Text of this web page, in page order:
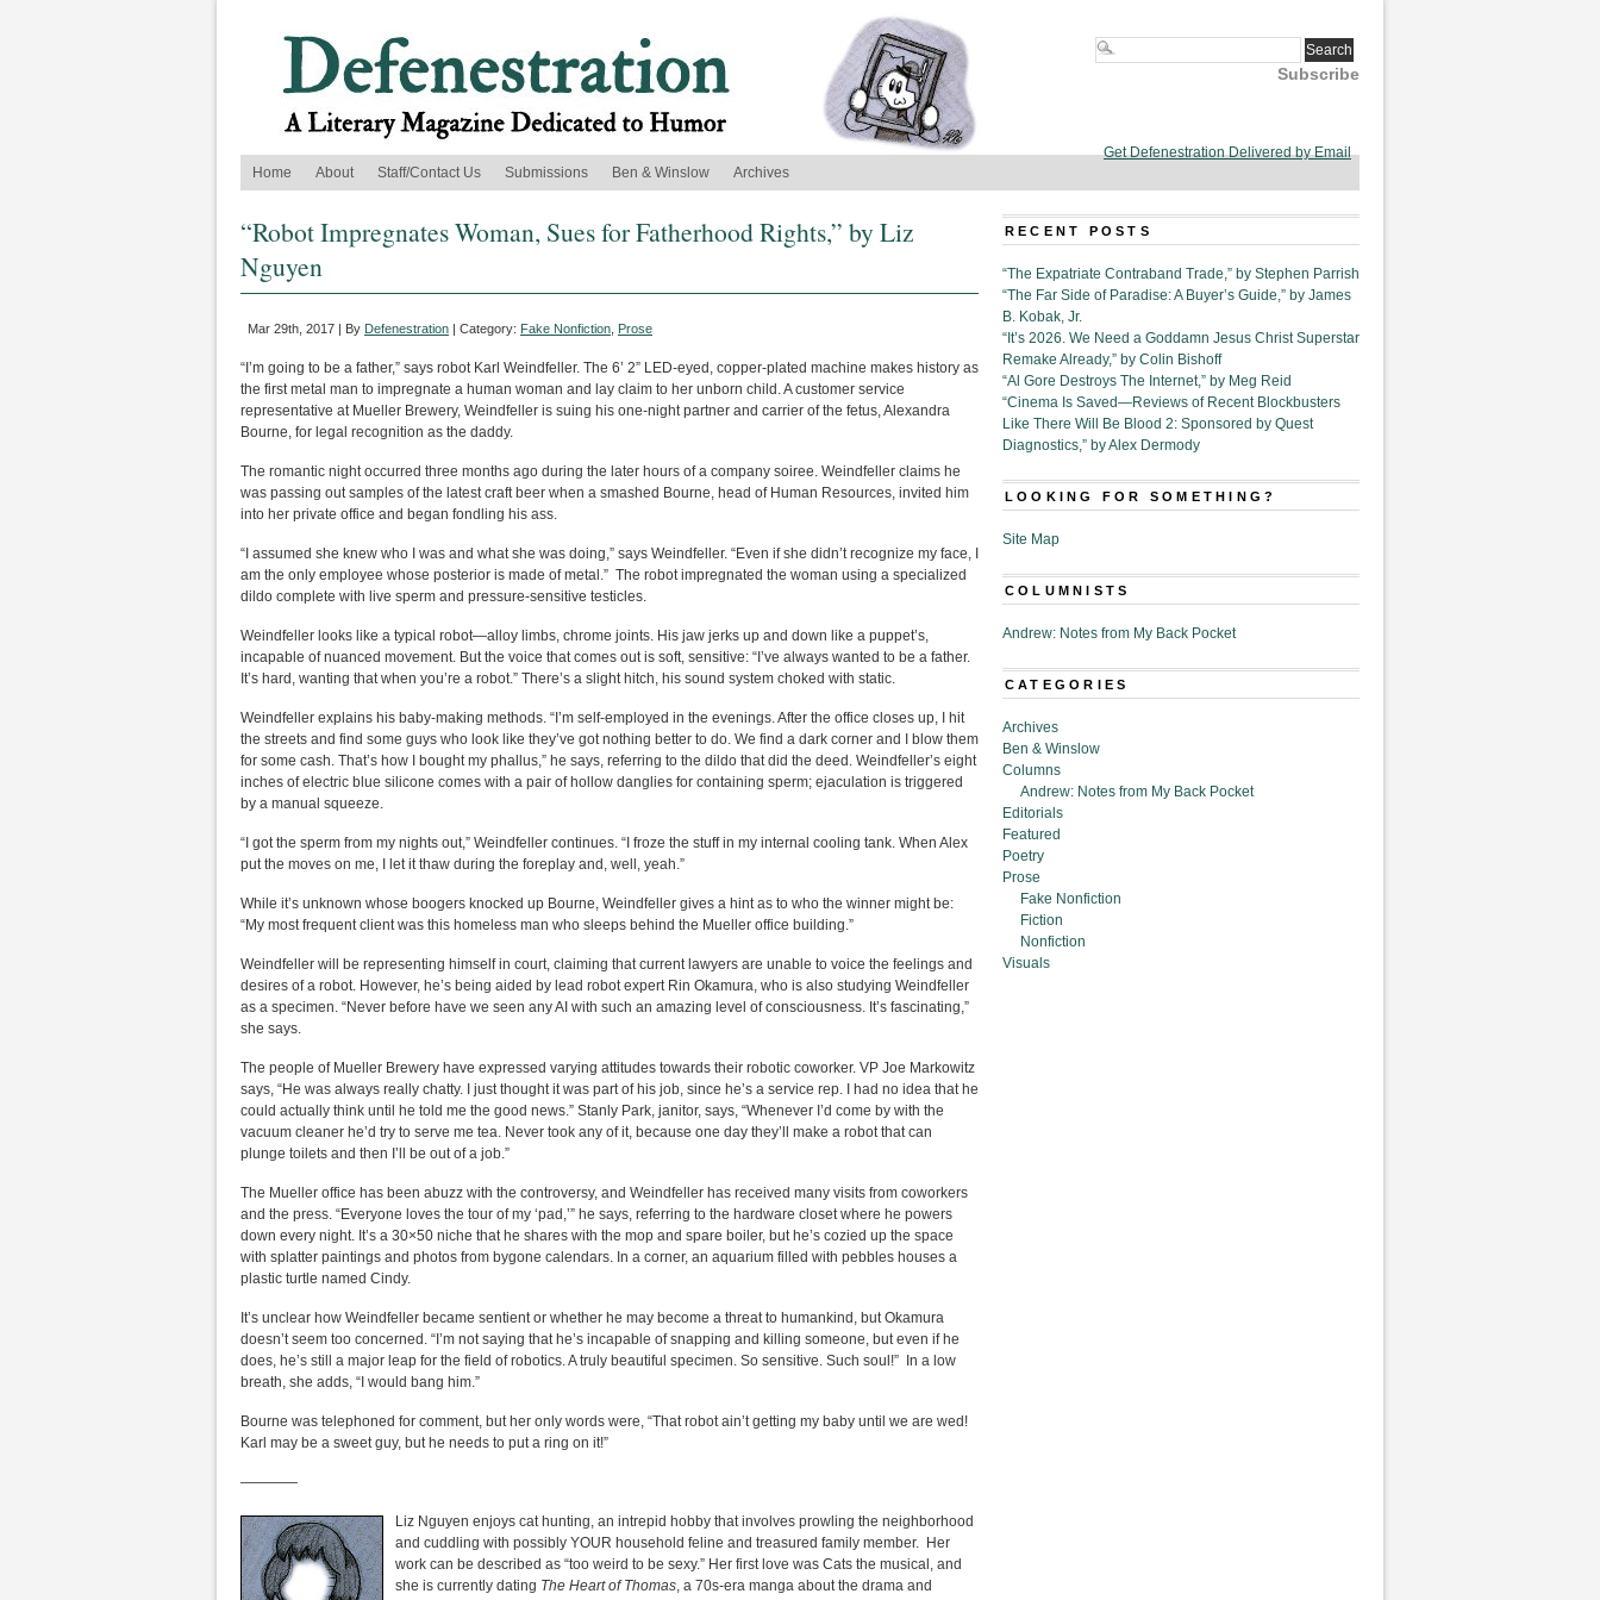
Subscribe
Get Defenestration Delivered by Email
Home
About Staff/Contact Us Submissions Ben & Winslow Archives
“Robot Impregnates Woman, Sues for Fatherhood Rights,” by Liz
Nguyen
Mar 29th, 2017 | By Defenestration | Category: Fake Nonfiction Prose
“I’m going to be a father,” says robot Karl Weindfeller. The 6’ 2” LED-eyed, copper-plated machine makes history as
the first metal man to impregnate a human woman and lay claim to her unborn child. A customer service
representative at Mueller Brewery, Weindfeller is suing his one-night partner and carrier of the fetus, Alexandra
Bourne, for legal recognition as the daddy.
The romantic night occurred three months ago during the later hours of a company soiree. Weindfeller claims he
was passing out samples of the latest craft beer when a smashed Bourne, head of Human Resources, invited him
into her private office and began fondling his ass.
“I assumed she knew who I was and what she was doing,” says Weindfeller. “Even if she didn’t recognize my face, I
am the only employee whose posterior is made of metal.” The robot impregnated the woman using a specialized
dildo complete with live sperm and pressure-sensitive testicles.
Weindfeller looks like a typical robot—alloy limbs, chrome joints. His jaw jerks up and down like a puppet’s,
incapable of nuanced movement. But the voice that comes out is soft, sensitive: “I’ve always wanted to be a father.
It’s hard, wanting that when you’re a robot.” There’s a slight hitch, his sound system choked with static.
Weindfeller explains his baby-making methods. “I’m self-employed in the evenings. After the office closes up, I hit
the streets and find some guys who look like they’ve got nothing better to do. We find a dark corner and I blow them
for some cash. That’s how I bought my phallus,” he says, referring to the dildo that did the deed. Weindfeller’s eight
inches of electric blue silicone comes with a pair of hollow danglies for containing sperm; ejaculation is triggered
by a manual squeeze.
“I got the sperm from my nights out,” Weindfeller continues. “I froze the stuff in my internal cooling tank. When Alex
put the moves on me, I let it thaw during the foreplay and, well, yeah.”
While it’s unknown whose boogers knocked up Bourne, Weindfeller gives a hint as to who the winner might be:
“My most frequent client was this homeless man who sleeps behind the Mueller office building.”
Weindfeller will be representing himself in court, claiming that current lawyers are unable to voice the feelings and
desires of a robot. However, he’s being aided by lead robot expert Rin Okamura, who is also studying Weindfeller
as a specimen. “Never before have we seen any AI with such an amazing level of consciousness. It’s fascinating,”
she says.
The people of Mueller Brewery have expressed varying attitudes towards their robotic coworker. VP Joe Markowitz
says, “He was always really chatty. I just thought it was part of his job, since he’s a service rep. I had no idea that he
could actually think until he told me the good news.” Stanly Park, janitor, says, “Whenever I’d come by with the
vacuum cleaner he’d try to serve me tea. Never took any of it, because one day they’ll make a robot that can
plunge toilets and then I’ll be out of a job.”
The Mueller office has been abuzz with the controversy, and Weindfeller has received many visits from coworkers
and the press. “Everyone loves the tour of my ‘pad,’” he says, referring to the hardware closet where he powers
down every night. It’s a 30×50 niche that he shares with the mop and spare boiler, but he’s cozied up the space
with splatter paintings and photos from bygone calendars. In a corner, an aquarium filled with pebbles houses a
plastic turtle named Cindy.
It’s unclear how Weindfeller became sentient or whether he may become a threat to humankind, but Okamura
doesn’t seem too concerned. “I’m not saying that he’s incapable of snapping and killing someone, but even if he
does, he’s still a major leap for the field of robotics. A truly beautiful specimen. So sensitive. Such soul!” In a low
breath, she adds, “I would bang him.”
Bourne was telephoned for comment, but her only words were, “That robot ain’t getting my baby until we are wed!
Karl may be a sweet guy, but he needs to put a ring on it!”
————
Liz Nguyen enjoys cat hunting, an intrepid hobby that involves prowling the neighborhood
and cuddling with possibly YOUR household feline and treasured family member. Her
work can be described as “too weird to be sexy.” Her first love was Cats the musical, and
she is currently dating The Heart of Thomas, a 70s-era manga about the drama and
RECENT POSTS
“The Expatriate Contraband Trade,” by Stephen Parrish
“The Far Side of Paradise: A Buyer’s Guide,” by James
B. Kobak, Jr.
“It’s 2026. We Need a Goddamn Jesus Christ Superstar
Remake Already,” by Colin Bishoff
“Al Gore Destroys The Internet,” by Meg Reid
“Cinema Is Saved—Reviews of Recent Blockbusters
Like There Will Be Blood 2: Sponsored by Quest
Diagnostics,” by Alex Dermody
LOOKING FOR SOMETHING?
Site Map
COLUMNISTS
Andrew: Notes from My Back Pocket
CATEGORIES
Archives
Ben & Winslow
Columns
Andrew: Notes from My Back Pocket
Editorials
Featured
Poetry
Prose
Fake Nonfiction
Fiction
Nonfiction
Visuals